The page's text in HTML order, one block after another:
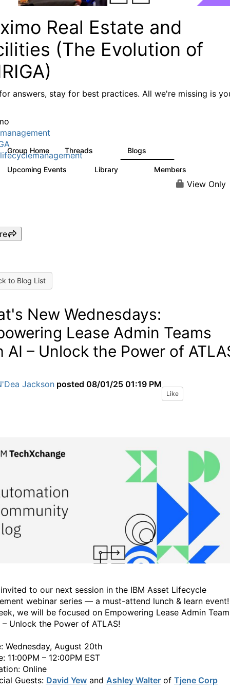
Real Estate and
(The Evolution of
answers, stay for best practices. All we're missing is
Group Home Threads Blogs
Upcoming Events Library Members
View Only
to Blog List
New Wednesdays:
Lease Admin Teams
AI – Unlock the Power of
Jackson posted 08/01/25 01:19 PM
Like
to our next session in the IBM Asset Lifecycle
webinar series — a must-attend lunch & learn event!
we will be focused on Empowering Lease Admin
Unlock the Power of ATLAS!
Wednesday, August 20th
11:00PM – 12:00PM EST
Online
Guests: David Yew and Ashley Walter of Tjene Corp